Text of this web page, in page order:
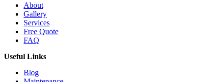
About
Gallery
Services
Free Quote
FAQ
Useful Links
Blog